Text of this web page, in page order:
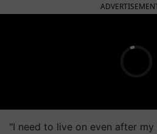
"I need to live on even after